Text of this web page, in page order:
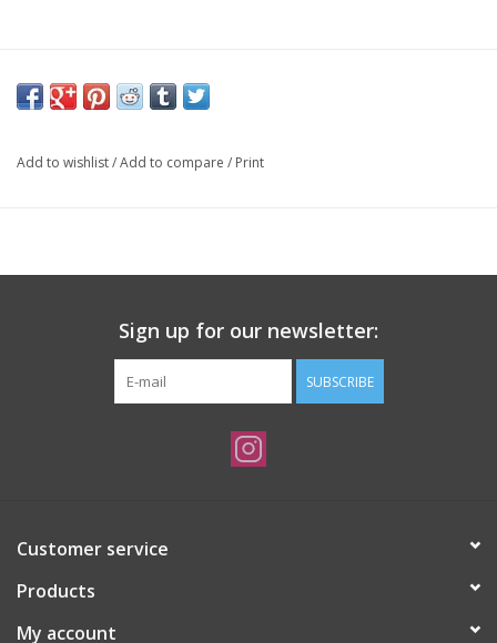
Add to wishlist/Add to compare / Print
Sign up for our newsletter:
SUBSCRIBE
Customer service
Products
My account